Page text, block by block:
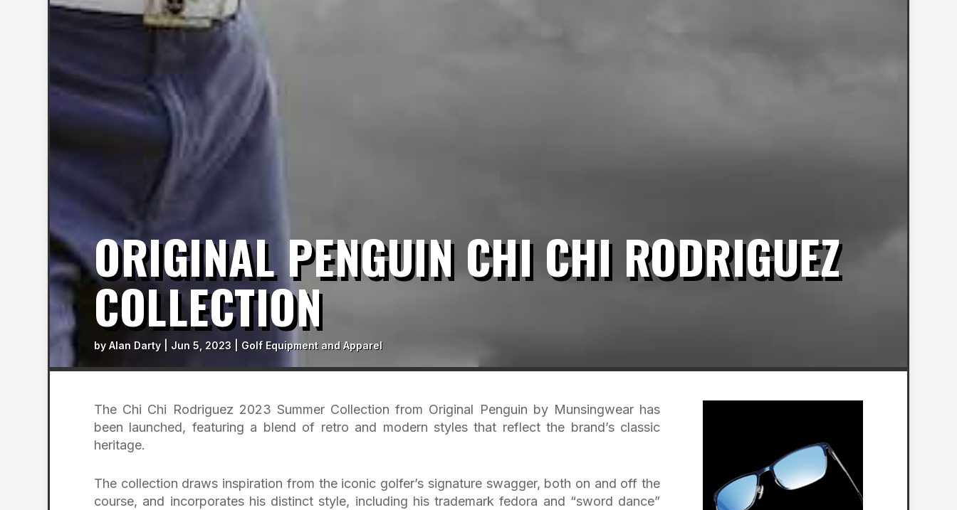
ORIGINAL PENGUIN CHI CHI RODRIGUEZ
COLLECTION
by Alan Darty| Jun 5, 2023 Golf Equipment and Apparel
The Chi Chi Rodriguez 2023 Summer Collection from Original Penguin by Munsingwear has
been launched, featuring a blend of retro and modern styles that reflect the brand’s classic
heritage.
The collection draws inspiration from the iconic golfer’s signature swagger, both on and off the
course, and incorporates his distinct style, including his trademark fedora and “sword dance”